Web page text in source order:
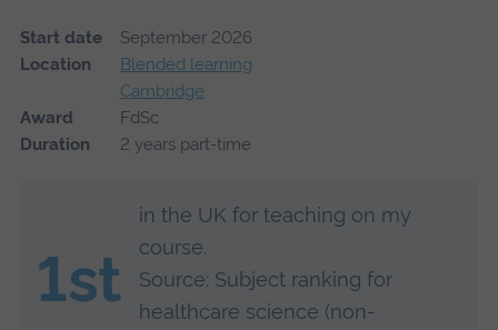
Start date
September 2026
Location
Blended learning
Cambridge
Award
FdSc
Duration
2 years part-time
1st
in the UK for teaching on my
course.
Source: Subject ranking for
healthcare science (non-